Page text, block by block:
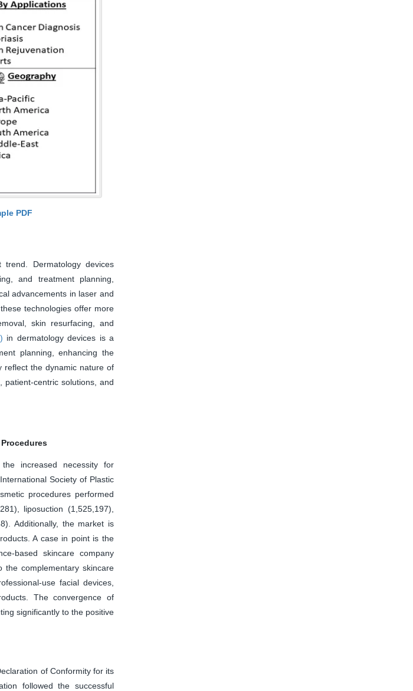
PDF
Dermatology devices
and treatment planning,
advancements in laser and
technologies offer more
skin resurfacing, and
in dermatology devices is a
planning, enhancing the
reflect the dynamic nature of
centric solutions, and
increased necessity for
Society of Plastic
procedures performed
liposuction (1,525,197),
Additionally, the market is
A case in point is the
based skincare company
the complementary skincare
use facial devices,
The convergence of
significantly to the positive
of Conformity for its
followed the successful